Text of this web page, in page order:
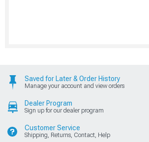
Saved for Later & Order History
Manage your account and view orders
Dealer Program
Sign up for our dealer program
Customer Service
Shipping, Returns, Contact, Help